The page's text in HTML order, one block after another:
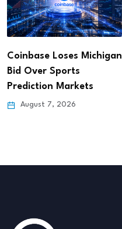
Coinbase Loses Michigan
Bid Over Sports
Prediction Markets
August 7, 2026